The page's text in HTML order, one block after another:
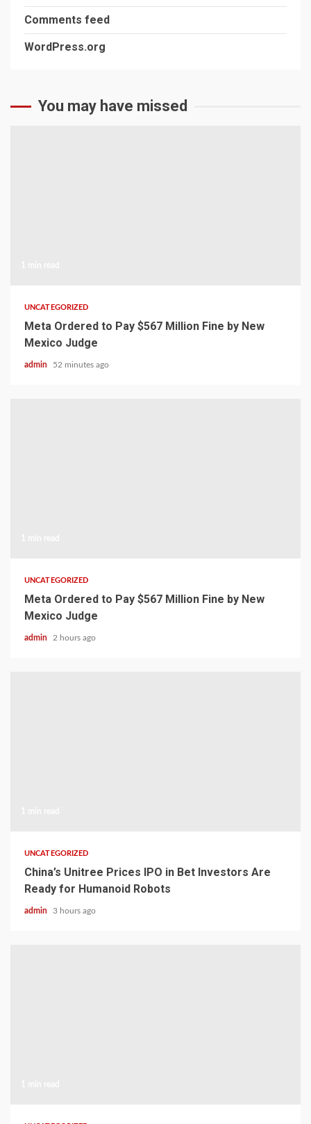
Comments feed
WordPress.org
You may have missed
UNCATEGORIZED
Meta Ordered to Pay $567 Million Fine by New
Mexico Judge
admin 52 minutes ago
UNCATEGORIZED
Meta Ordered to Pay $567 Million Fine by New
Mexico Judge
admin 2 hours ago
UNCATEGORIZED
China’s Unitree Prices IPO in Bet Investors Are
Ready for Humanoid Robots
admin 3 hours ago